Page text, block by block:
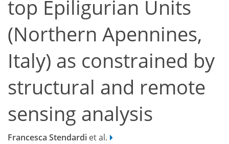
top Epiligurian Units
(Northern Apennines,
Italy) as constrained by
structural and remote
sensing analysis
Francesca Stendardi et al.